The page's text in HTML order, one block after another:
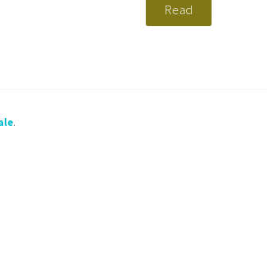
Read
.